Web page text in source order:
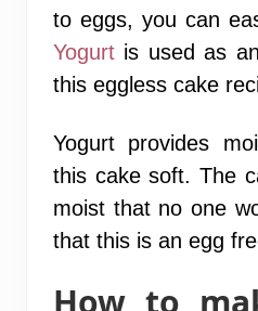
to eggs, you can
Yogurt is used as
this eggless cake
Yogurt provides
this cake soft. The
moist that no one
that this is an egg
How to